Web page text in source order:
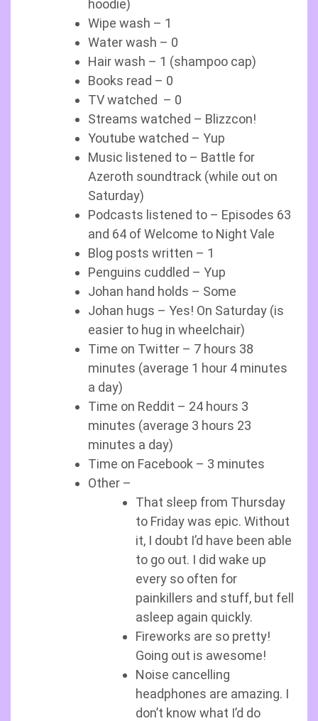
hoodie)
Wipe wash – 1
Water wash – 0
Hair wash – 1 (shampoo cap)
Books read – 0
TV watched – 0
Streams watched – Blizzcon!
Youtube watched – Yup
Music listened to – Battle for
Azeroth soundtrack (while out on
Saturday)
Podcasts listened to – Episodes 63
and 64 of Welcome to Night Vale
Blog posts written – 1
Penguins cuddled – Yup
Johan hand holds – Some
Johan hugs – Yes! On Saturday (is
easier to hug in wheelchair)
Time on Twitter – 7 hours 38
minutes (average 1 hour 4 minutes
a day)
Time on Reddit – 24 hours 3
minutes (average 3 hours 23
minutes a day)
Time on Facebook – 3 minutes
Other –
That sleep from Thursday
to Friday was epic. Without
it, I doubt I’d have been able
to go out. I did wake up
every so often for
painkillers and stuff, but fell
asleep again quickly.
Fireworks are so pretty!
Going out is awesome!
Noise cancelling
headphones are amazing. I
don’t know what I’d do